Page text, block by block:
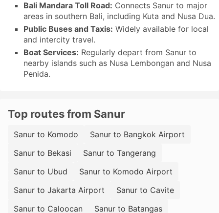
Bali Mandara Toll Road: Connects Sanur to major
areas in southern Bali, including Kuta and Nusa Dua.
Public Buses and Taxis: Widely available for local
and intercity travel.
Boat Services: Regularly depart from Sanur to
nearby islands such as Nusa Lembongan and Nusa
Penida.
Top routes from Sanur
Sanur to Komodo
Sanur to Bangkok Airport
Sanur to Bekasi
Sanur to Tangerang
Sanur to Ubud
Sanur to Komodo Airport
Sanur to Jakarta Airport
Sanur to Cavite
Sanur to Caloocan
Sanur to Batangas